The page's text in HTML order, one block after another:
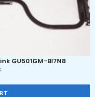
GU501GM-BI7N8